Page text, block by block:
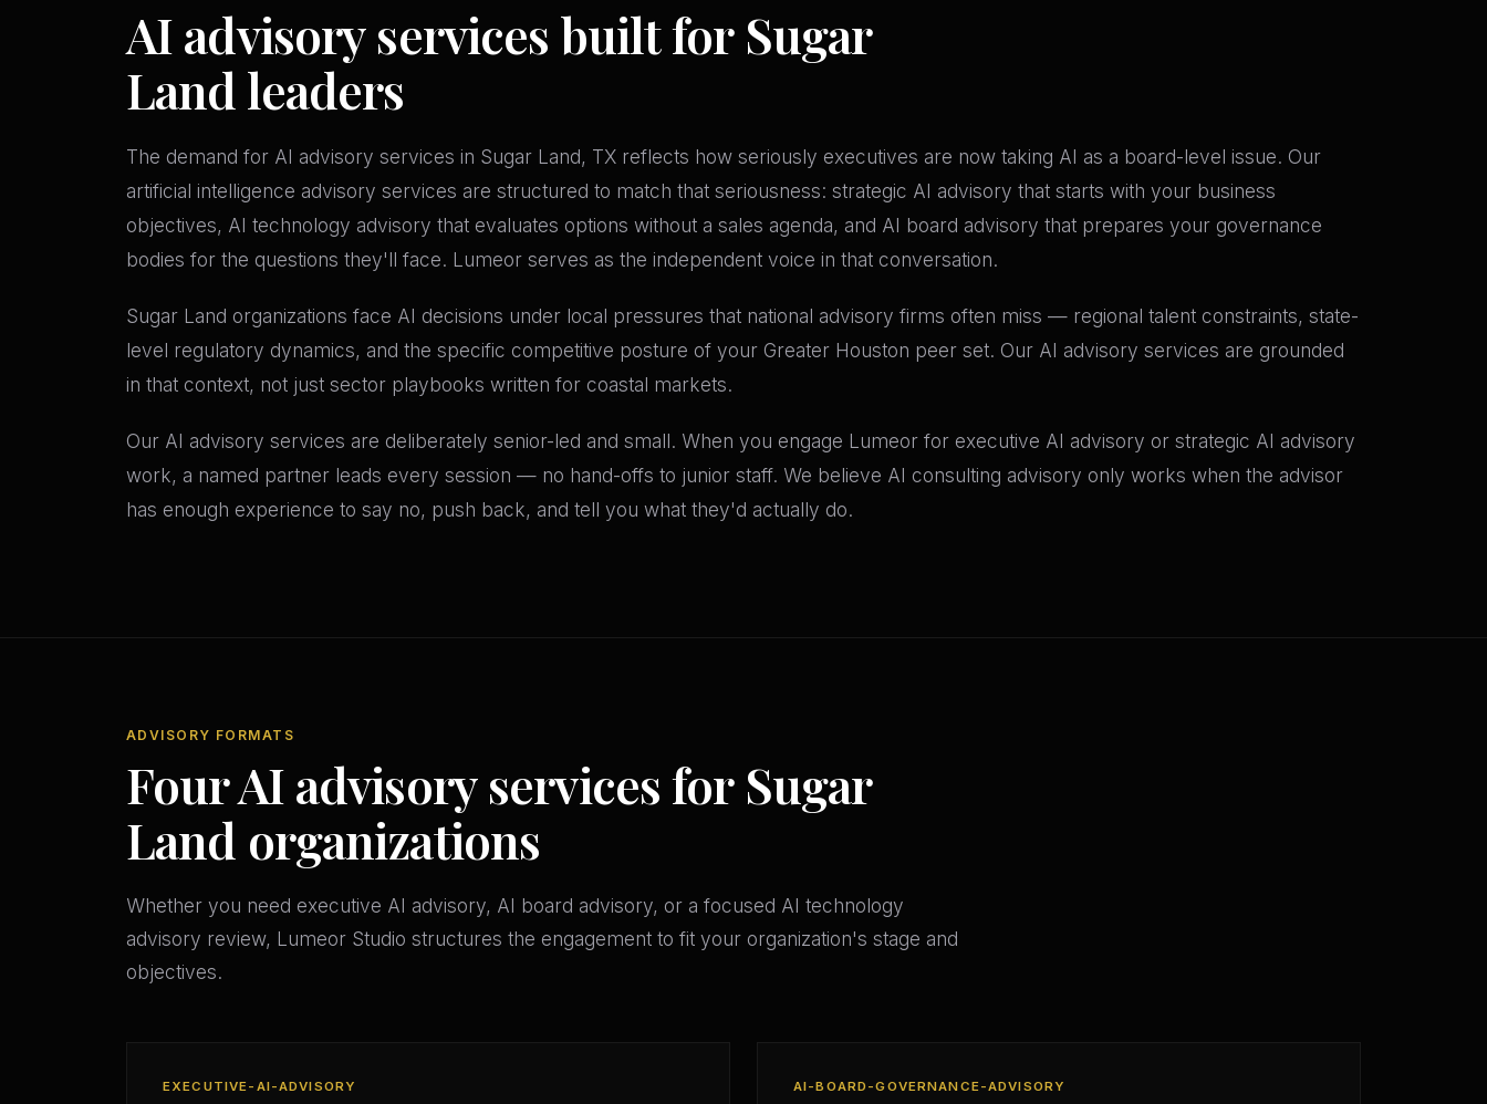
AI advisory services built for Sugar
Land leaders
The demand for AI advisory services in Sugar Land, TX reflects how seriously executives are now taking AI as a board-level issue. Our
artificial intelligence advisory services are structured to match that seriousness: strategic AI advisory that starts with your business
objectives, AI technology advisory that evaluates options without a sales agenda, and AI board advisory that prepares your governance
bodies for the questions they'll face. Lumeor serves as the independent voice in that conversation.
Sugar Land organizations face AI decisions under local pressures that national advisory firms often miss — regional talent constraints, state-
level regulatory dynamics, and the specific competitive posture of your Greater Houston peer set. Our AI advisory services are grounded
in that context, not just sector playbooks written for coastal markets.
Our AI advisory services are deliberately senior-led and small. When you engage Lumeor for executive AI advisory or strategic AI advisory
work, a named partner leads every session — no hand-offs to junior staff. We believe AI consulting advisory only works when the advisor
has enough experience to say no, push back, and tell you what they'd actually do.
ADVISORY FORMATS
Four AI advisory services for Sugar
Land organizations
Whether you need executive AI advisory, AI board advisory, or a focused AI technology
advisory review, Lumeor Studio structures the engagement to fit your organization's stage and
objectives.
EXECUTIVE-AI-ADVISORY AI-BOARD-GOVERNANCE-ADVISORY